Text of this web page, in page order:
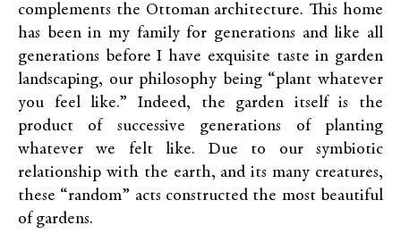
complements the Ottoman architecture. This home
has been in my family for generations and like all
generations before I have exquisite taste in garden
landscaping, our philosophy being “plant whatever
you feel like.” Indeed, the garden itself is the
product of successive generations of planting
whatever we felt like. Due to our symbiotic
relationship with the earth, and its many creatures,
these “random” acts constructed the most beautiful
of gardens.